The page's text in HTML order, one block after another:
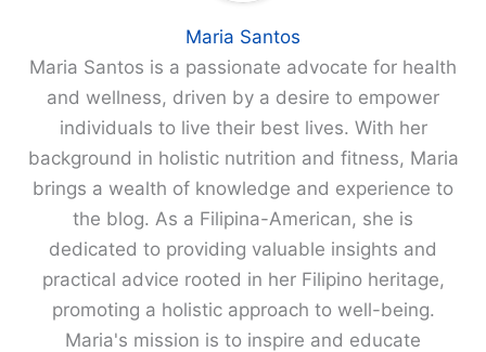
Maria Santos
Maria Santos is a passionate advocate for health
and wellness, driven by a desire to empower
individuals to live their best lives. With her
background in holistic nutrition and fitness, Maria
brings a wealth of knowledge and experience to
the blog. As a Filipina-American, she is
dedicated to providing valuable insights and
practical advice rooted in her Filipino heritage,
promoting a holistic approach to well-being.
Maria's mission is to inspire and educate